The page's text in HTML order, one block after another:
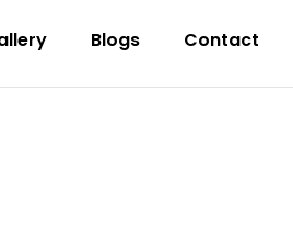
Blogs Contact